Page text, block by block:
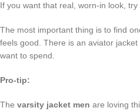
If you want that real, worn-in look, try
The most important thing is to find
feels good. There is an aviator
want to spend.
Pro-tip:
The varsity jacket men are loving